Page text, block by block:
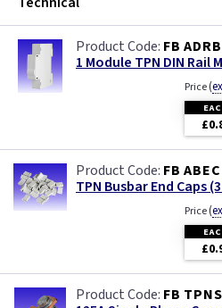
FB
1 Module TPN DIN Rail
Price(
FB ABEC
TPN Busbar End Caps
Price(
FB